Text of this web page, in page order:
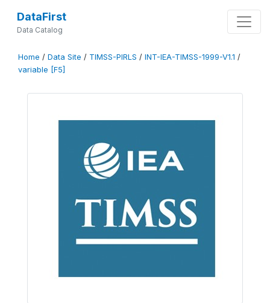
DataFirst
Data Catalog
Home / Data Site / TIMSS-PIRLS / INT-IEA-TIMSS-1999-V1.1 /
variable [F5]